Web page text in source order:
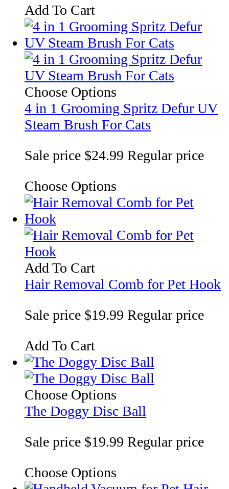
Add To Cart
Choose Options
4 in 1 Grooming Spritz Defur UV
Steam Brush For Cats
Sale price $24.99 Regular price
Choose Options
Add To Cart
Hair Removal Comb for Pet Hook
Sale price $19.99 Regular price
Add To Cart
Choose Options
The Doggy Disc Ball
Sale price $19.99 Regular price
Choose Options